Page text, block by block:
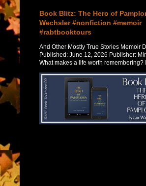
Book Blitz: The Hero of
Wechsler #nonfiction #memoir
#rabtbooktours
And Other Mostly True Stories Memoir
Published: June 12, 2026 Publisher:
What makes a life worth remembering?